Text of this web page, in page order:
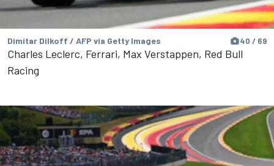
Dimitar Dilkoff / AFP via Getty Images 40 / 69
Charles Leclerc, Ferrari, Max Verstappen, Red Bull
Racing